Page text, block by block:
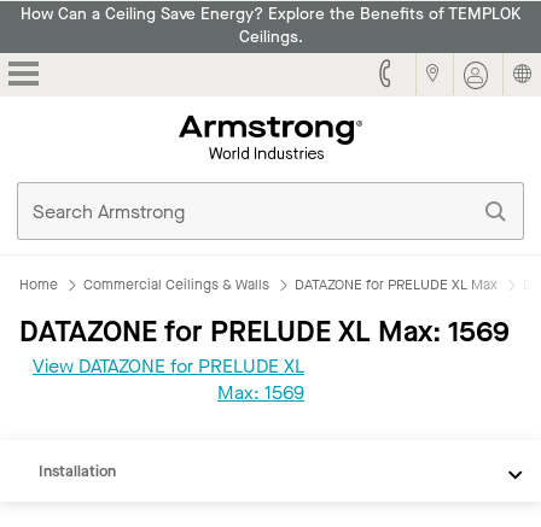
How Can a Ceiling Save Energy? Explore the Benefits of TEMPLOK
Ceilings.
Home Commercial Ceilings & Walls DATAZONE for PRELUDE XL Max
DATAZONE for PRELUDE XL Max: 1569
View DATAZONE for PRELUDE XL
Max: 1569
Installation